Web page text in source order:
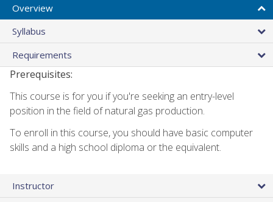
Overview
Syllabus
Requirements
Prerequisites:
This course is for you if you're seeking an entry-level
position in the field of natural gas production.
To enroll in this course, you should have basic computer
skills and a high school diploma or the equivalent.
Instructor